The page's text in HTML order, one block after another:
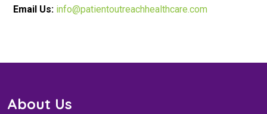
Email Us: info@patientoutreachhealthcare.com
About Us